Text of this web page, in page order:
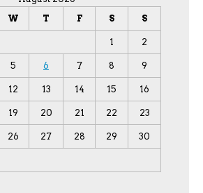
W T F S S
1 2
5 6 7 8 9
12 13 14 15 16
19 20 21 22 23
26 27 28 29 30